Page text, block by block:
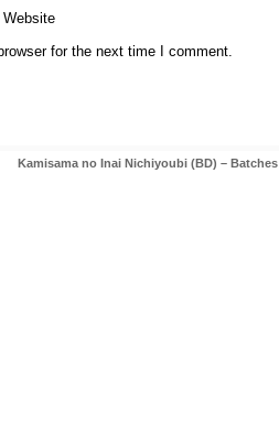
Website
for the next time I comment.
Kamisama no Inai Nichiyoubi (BD) – Batches